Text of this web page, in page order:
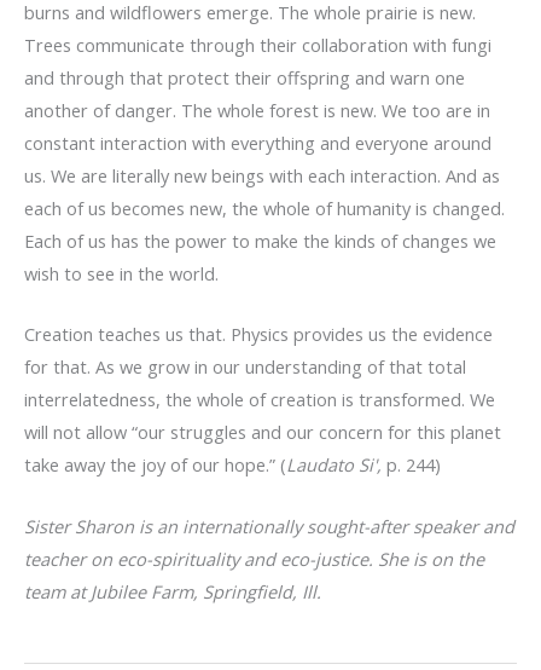
burns and wildflowers emerge. The whole prairie is new.
Trees communicate through their collaboration with fungi
and through that protect their offspring and warn one
another of danger. The whole forest is new. We too are in
constant interaction with everything and everyone around
us. We are literally new beings with each interaction. And as
each of us becomes new, the whole of humanity is changed.
Each of us has the power to make the kinds of changes we
wish to see in the world.
Creation teaches us that. Physics provides us the evidence
for that. As we grow in our understanding of that total
interrelatedness, the whole of creation is transformed. We
will not allow “our struggles and our concern for this planet
take away the joy of our hope.” (Laudato Si', p. 244)
Sister Sharon is an internationally sought-after speaker and
teacher on eco-spirituality and eco-justice. She is on the
team at Jubilee Farm, Springfield, Ill.